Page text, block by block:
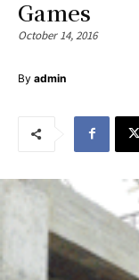
Games
October 14, 2016
By admin